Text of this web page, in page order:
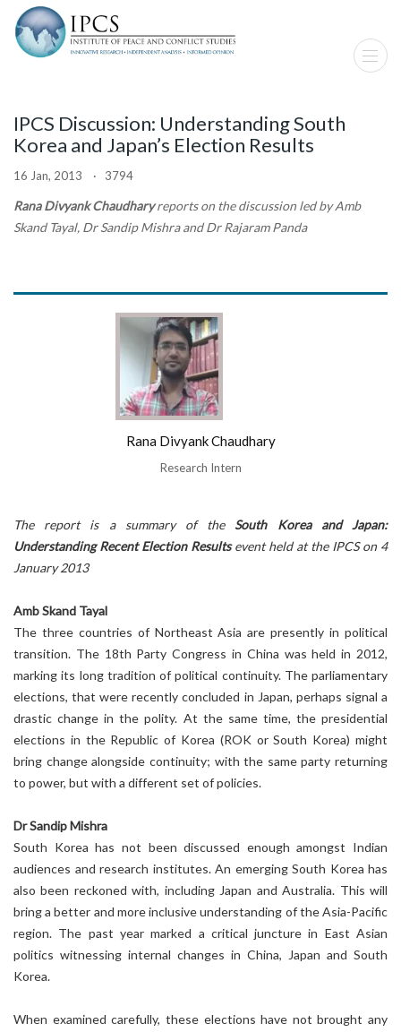
IPCS Discussion: Understanding South
Korea and Japan’s Election Results
16 Jan, 2013 · 3794
Rana Divyank Chaudharyreports on the discussion led by Amb
Skand Tayal, Dr Sandip Mishra and Dr Rajaram Panda
Rana Divyank Chaudhary
Research Intern
The report is a summary of theSouth Korea and Japan:
Understanding Recent Election Resultsevent held at the IPCS on 4
January 2013
Amb Skand Tayal
The three countries of Northeast Asia are presently in political
transition. The 18th Party Congress in China was held in 2012,
marking its long tradition of political continuity. The parliamentary
elections, that were recently concluded in Japan, perhaps signal a
drastic change in the polity. At the same time, the presidential
elections in the Republic of Korea (ROK or South Korea) might
bring change alongside continuity; with the same party returning
to power, but with a different set of policies.
Dr Sandip Mishra
South Korea has not been discussed enough amongst Indian
audiences and research institutes. An emerging South Korea has
also been reckoned with, including Japan and Australia. This will
bring a better and more inclusive understanding of the Asia-Pacific
region. The past year marked a critical juncture in East Asian
politics witnessing internal changes in China, Japan and South
Korea.
When examined carefully, these elections have not brought any